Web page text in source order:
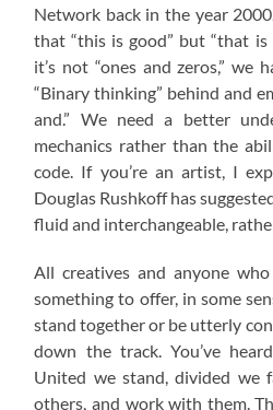
Network back in the year
that “this is good” but “that is
it’s not “ones and zeros,” we
“Binary thinking” behind and
and.” We need a better
mechanics rather than the
code. If you’re an artist, I
Douglas Rushkoff has
fluid and interchangeable,
All creatives and anyone
something to offer, in some
stand together or be utterly
down the track. You’ve
United we stand, divided we
others, and work with them.